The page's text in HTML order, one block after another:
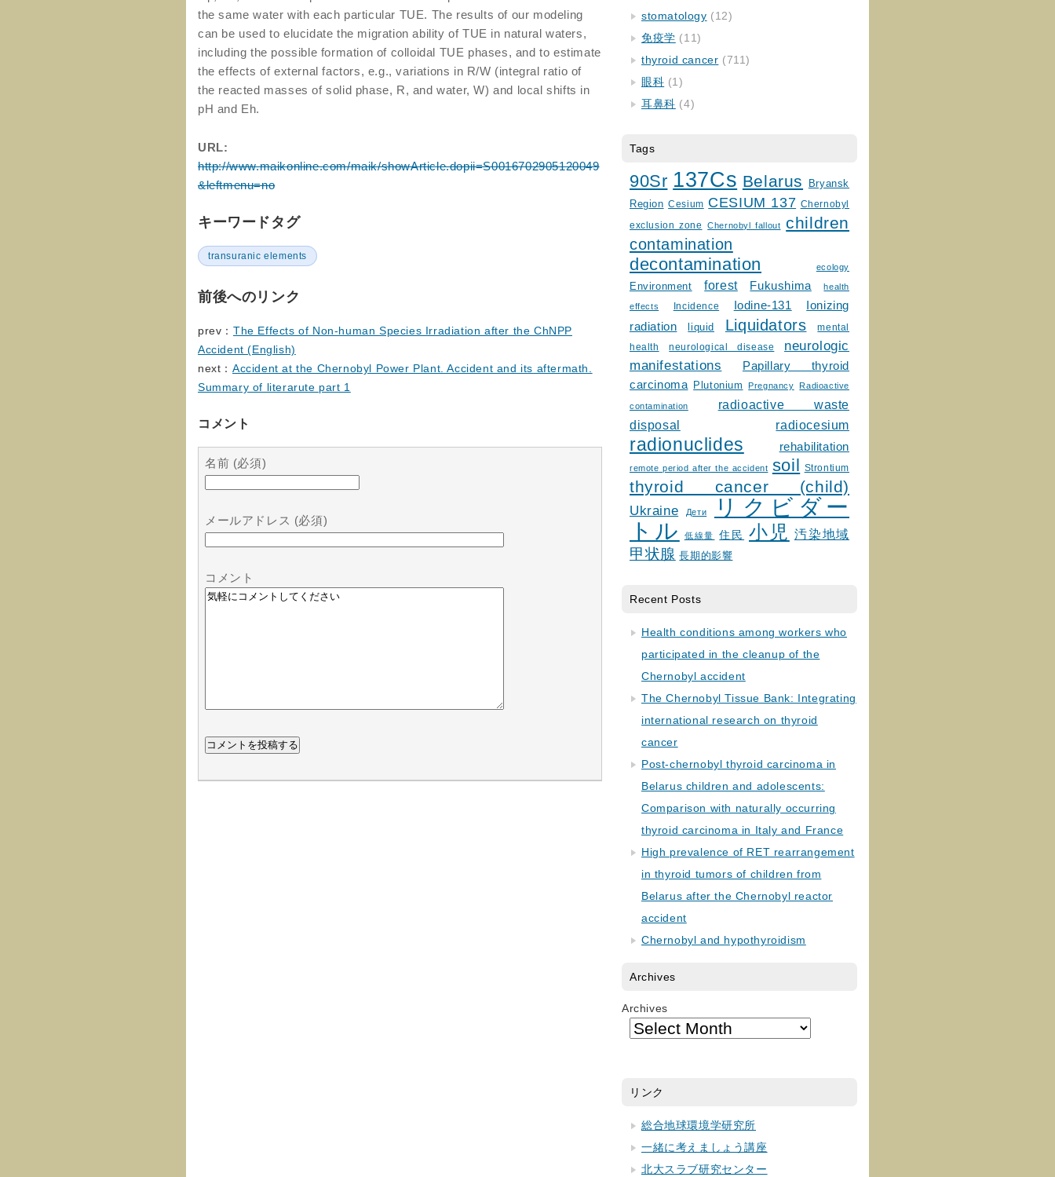
the same water with each particular TUE. The results of our modeling
can be used to elucidate the migration ability of TUE in natural waters,
including the possible formation of colloidal TUE phases, and to estimate
the effects of external factors, e.g., variations in R/W (integral ratio of
the reacted masses of solid phase, R, and water, W) and local shifts in
pH and Eh.
URL:
http://www.maikonline.com/maik/showArticle.dopii=S0016702905120049
&leftmenu=no
キーワードタグ
transuranic elements
前後へのリンク
prev： The Effects of Non-human Species Irradiation after the ChNPP
Accident (English)
next： Accident at the Chernobyl Power Plant. Accident and its aftermath.
Summary of literarute part 1
コメント
名前 (必須)
メールアドレス (必須)
コメント
stomatology (12)
免疫学 (11)
thyroid cancer (711)
眼科 (1)
耳鼻科 (4)
Tags
90Sr 137Cs Belarus
Bryansk
Region Cesium CESIUM 137 Chernobyl
exclusion zone Chernobyl fallout children
contamination
decontamination ecology
Environment forest Fukushima health
effects Incidence Iodine-131
Ionizing
radiation
liquid Liquidators
mental
health
neurological disease
neurologic
manifestations
Papillary thyroid
carcinoma
Plutonium Pregnancy Radioactive
contamination
radioactive waste
disposal
radiocesium
radionuclides rehabilitation
remote period after the accident soil Strontium
thyroid cancer (child)
Ukraine Дети
リクビダー
トル
低線量 住民 小児 汚染地域
甲状腺 長期的影響
Recent Posts
Health conditions among workers who
participated in the cleanup of the
Chernobyl accident
The Chernobyl Tissue Bank: Integrating
international research on thyroid
cancer
Post-chernobyl thyroid carcinoma in
Belarus children and adolescents:
Comparison with naturally occurring
thyroid carcinoma in Italy and France
High prevalence of RET rearrangement
in thyroid tumors of children from
Belarus after the Chernobyl reactor
accident
Chernobyl and hypothyroidism
Archives
Archives
リンク
総合地球環境学研究所
一緒に考えましょう講座
北大スラブ研究センター